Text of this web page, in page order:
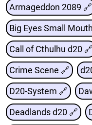
Armageddon 2089 🔗
Big Eyes Small
Call of Cthulhu d20 🔗
Crime Scene 🔗
D20-System 🔗
Deadlands d20 🔗